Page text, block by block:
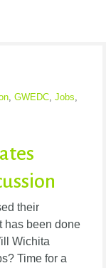
GWEDC Jobs
their
has been done
Wichita
Time for a